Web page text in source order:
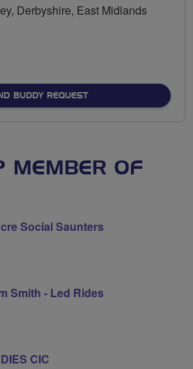
Derbyshire, East Midlands
BUDDY REQUEST
MEMBER OF
Social Saunters
Smith - Led Rides
CIC